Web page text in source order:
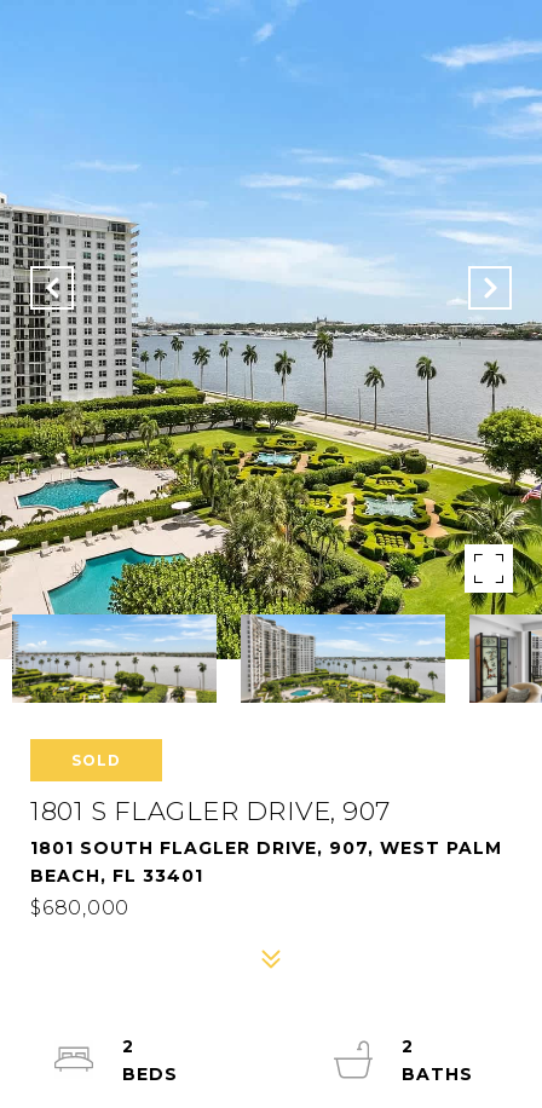
SOLD
1801 S FLAGLER DRIVE, 907
1801 SOUTH FLAGLER DRIVE, 907, WEST PALM
BEACH, FL 33401
$680,000
2
2